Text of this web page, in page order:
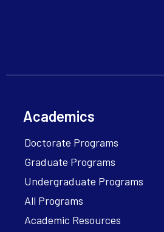
Academics
Doctorate Programs
Graduate Programs
Undergraduate Programs
All Programs
Academic Resources